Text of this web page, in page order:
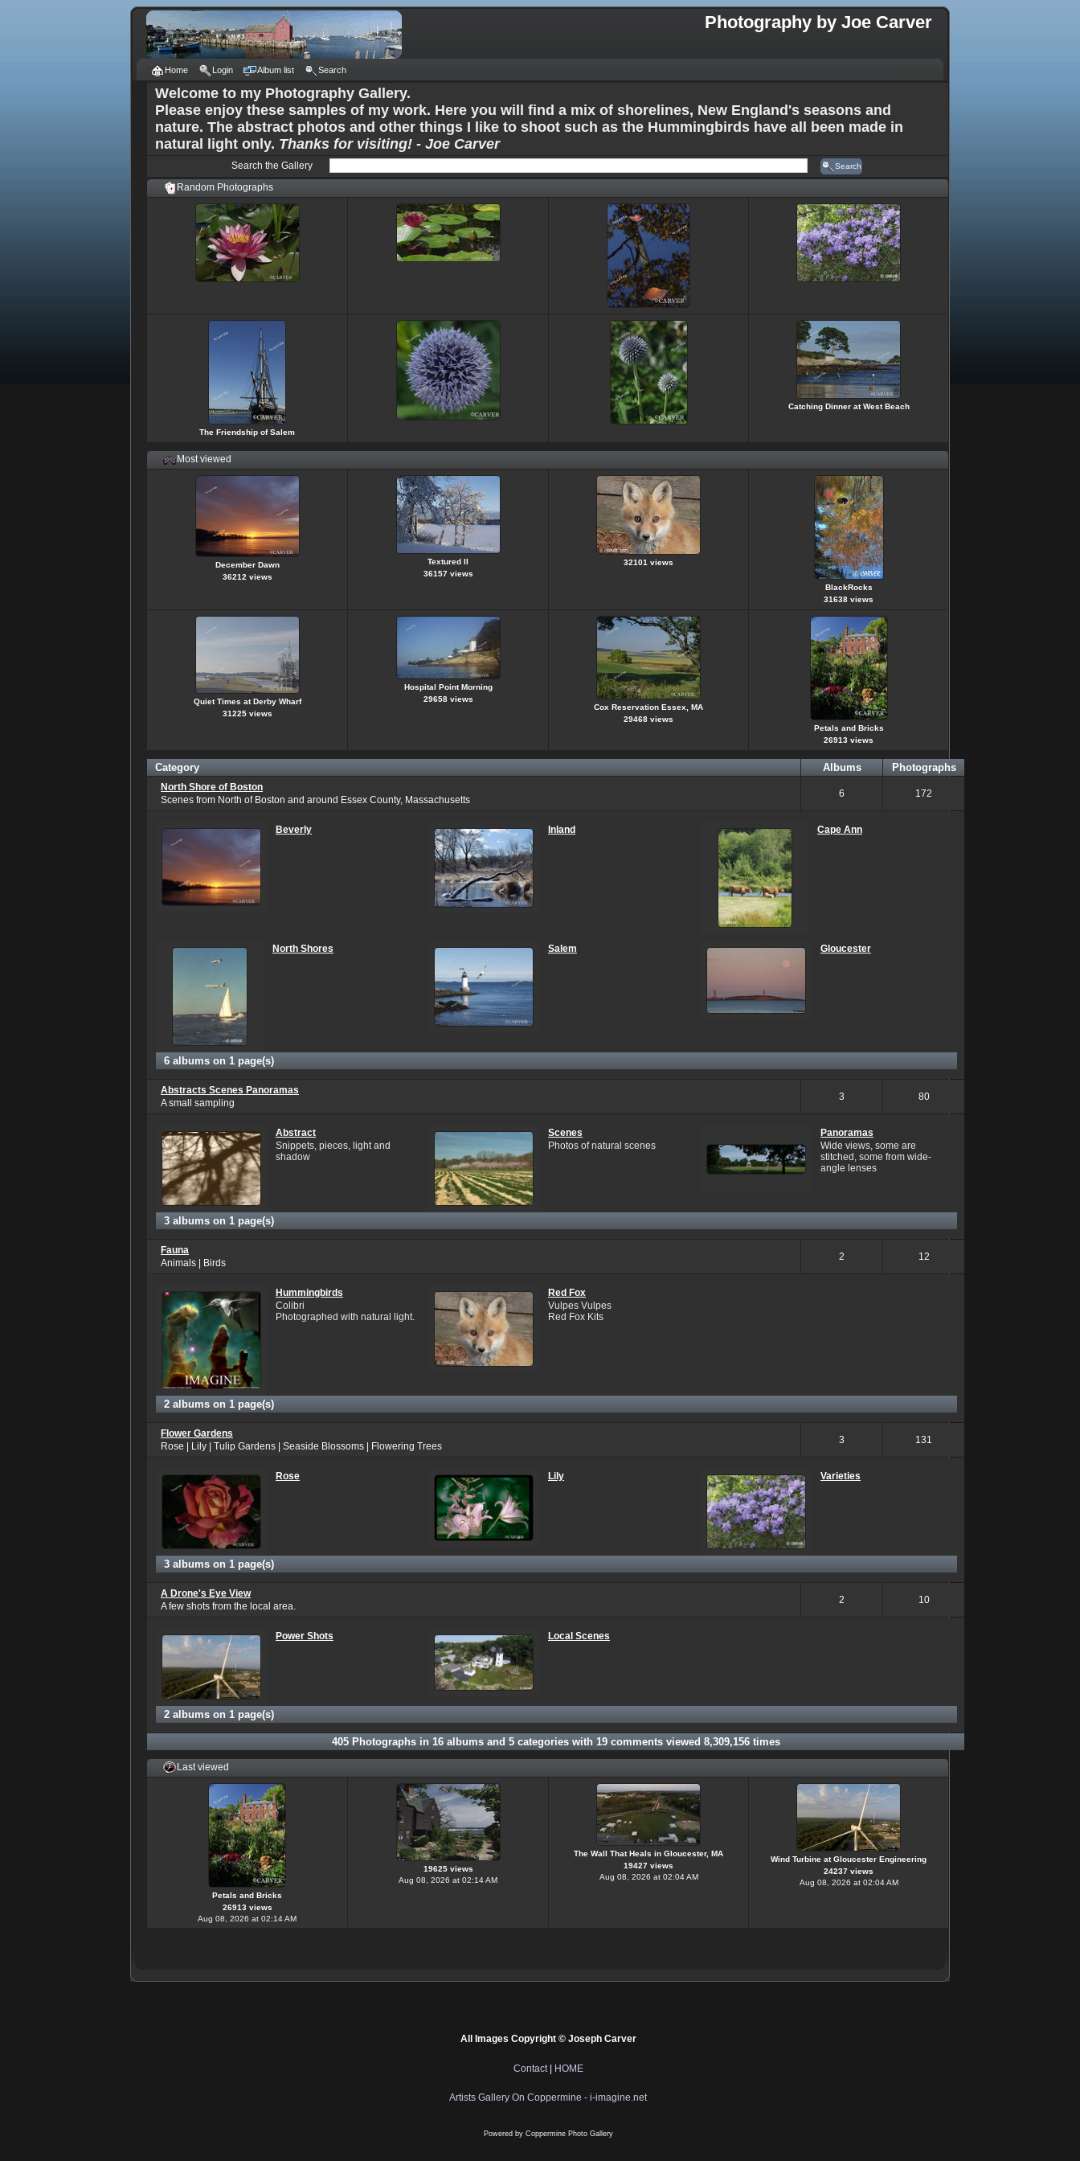
Photography by Joe Carver
Home Login Album list Search
Welcome to my Photography Gallery.
Please enjoy these samples of my work. Here you will find a mix of shorelines, New England's seasons and
nature. The abstract photos and other things I like to shoot such as the Hummingbirds have all been made in
natural light only. Thanks for visiting! - Joe Carver
Search the Gallery Search
Random Photographs
The Friendship of Salem
Catching Dinner at West Beach
Most viewed
December Dawn
36212 views
Textured II
36157 views
32101 views
BlackRocks
31638 views
Quiet Times at Derby Wharf
31225 views
Hospital Point Morning
29658 views
Cox Reservation Essex, MA
29468 views
Petals and Bricks
26913 views
Category Albums Photographs
North Shore of Boston
Scenes from North of Boston and around Essex County, Massachusetts
6 172
Beverly Inland Cape Ann
North Shores Salem Gloucester
6 albums on 1 page(s)
Abstracts Scenes Panoramas
A small sampling
3 80
Abstract
Snippets, pieces, light and
shadow
Scenes
Photos of natural scenes
Panoramas
Wide views, some are
stitched, some from wide-
angle lenses
3 albums on 1 page(s)
Fauna
Animals | Birds
2 12
Hummingbirds
Colibri
Photographed with natural light.
Red Fox
Vulpes Vulpes
Red Fox Kits
2 albums on 1 page(s)
Flower Gardens
Rose | Lily | Tulip Gardens | Seaside Blossoms | Flowering Trees
3 131
Rose Lily Varieties
3 albums on 1 page(s)
A Drone's Eye View
A few shots from the local area.
2 10
Power Shots Local Scenes
2 albums on 1 page(s)
405Photographs in 16albums and 5categories with 19comments viewed 8,309,156times
Last viewed
Petals and Bricks
26913 views
Aug 08, 2026 at 02:14 AM
19625 views
Aug 08, 2026 at 02:14 AM
The Wall That Heals in Gloucester, MA
19427 views
Aug 08, 2026 at 02:04 AM
Wind Turbine at Gloucester Engineering
24237 views
Aug 08, 2026 at 02:04 AM
All Images Copyright © Joseph Carver
Contact| HOME
Artists Gallery On Coppermine - i-imagine.net
Powered by Coppermine Photo Gallery